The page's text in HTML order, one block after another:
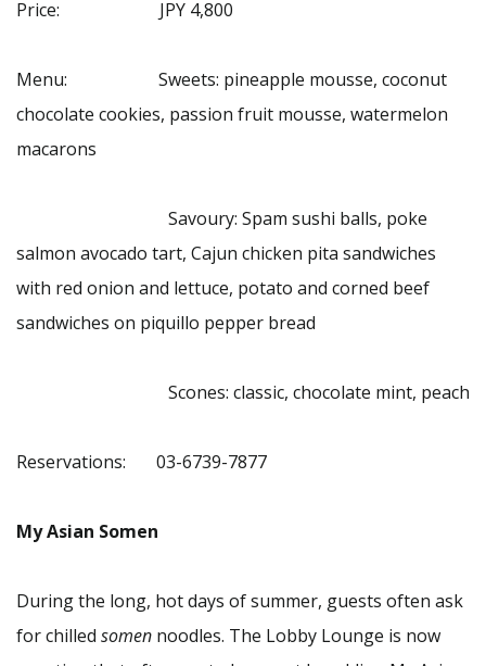
Price: JPY 4,800
Menu: Sweets: pineapple mousse, coconut
chocolate cookies, passion fruit mousse, watermelon
macarons
Savoury: Spam sushi balls, poke
salmon avocado tart, Cajun chicken pita sandwiches
with red onion and lettuce, potato and corned beef
sandwiches on piquillo pepper bread
Scones: classic, chocolate mint, peach
Reservations: 03-6739-7877
My Asian Somen
During the long, hot days of summer, guests often ask
for chilled somen noodles. The Lobby Lounge is now